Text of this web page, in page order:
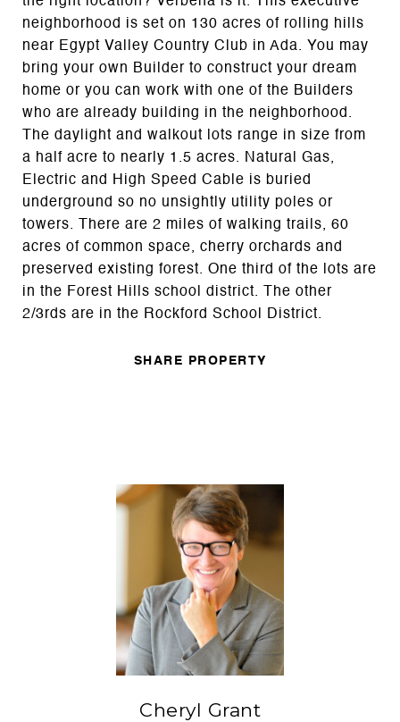
neighborhood is set on 130 acres of rolling hills
near Egypt Valley Country Club in Ada. You may
bring your own Builder to construct your dream
home or you can work with one of the Builders
who are already building in the neighborhood.
The daylight and walkout lots range in size from
a half acre to nearly 1.5 acres. Natural Gas,
Electric and High Speed Cable is buried
underground so no unsightly utility poles or
towers. There are 2 miles of walking trails, 60
acres of common space, cherry orchards and
preserved existing forest. One third of the lots are
in the Forest Hills school district. The other
2/3rds are in the Rockford School District.
SHARE PROPERTY
Cheryl Grant